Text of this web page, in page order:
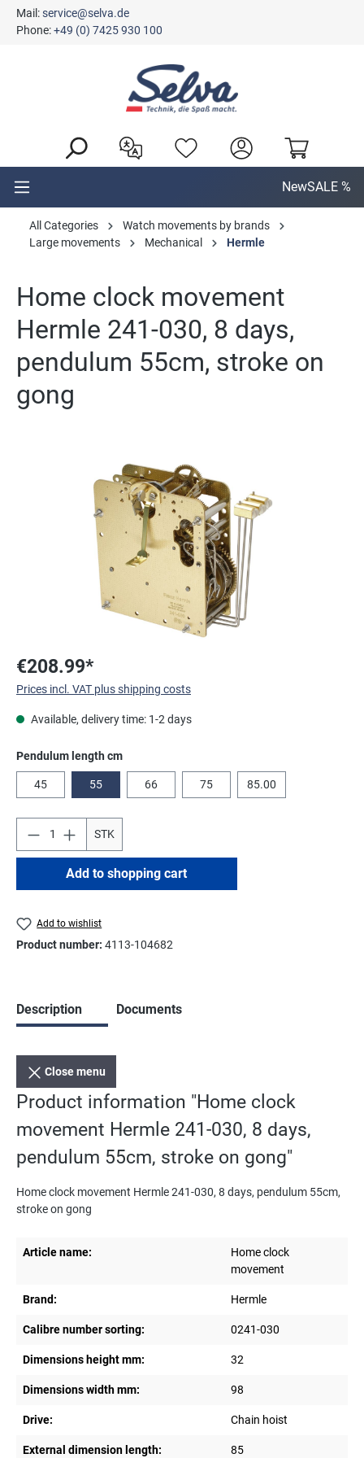
content
Mail:service@selva.de
Phone:+49 (0) 7425 930 100
NewSALE %
All Categories
Watch movements by brands
Large movements
Mechanical Hermle
Home clock movement
Hermle 241-030, 8 days,
pendulum 55cm, stroke on
gong
€208.99*
Prices incl. VAT plus shipping costs
Available, delivery time: 1-2 days
Select
Pendulum length cm
45 55 66 75 85.00
STK
Add to shopping cart
Add to wishlist
Product number: 4113-104682
Description Documents
Close menu
Product information "Home clock
movement Hermle 241-030, 8 days,
pendulum 55cm, stroke on gong"
Home clock movement Hermle 241-030, 8 days, pendulum 55cm,
stroke on gong
Article name:
Home clock
movement
Brand: Hermle
Calibre number sorting: 0241-030
Dimensions height mm: 32
Dimensions width mm: 98
Drive: Chain hoist
External dimension length: 85